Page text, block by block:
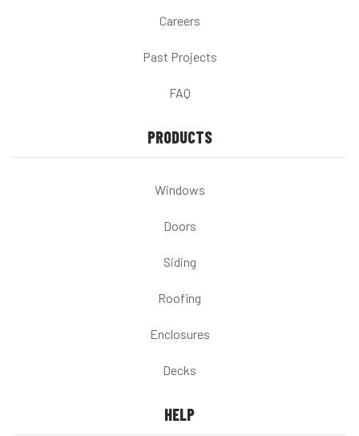
Careers
Past Projects
FAQ
PRODUCTS
Windows
Doors
Siding
Roofing
Enclosures
Decks
HELP